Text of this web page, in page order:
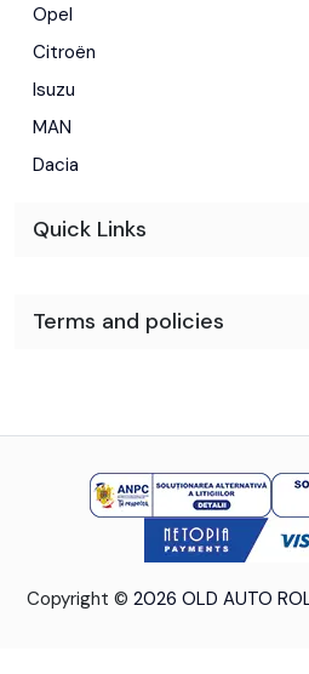
-Filtru particule
-Proiectoare
-3 locuri
-Tapiterie stofa
-Anvelope 225/65R16C
Opel
Citroën
Isuzu
MAN
Dacia
Quick Links
Terms and policies
Copyright © 2026 OLD AUTO